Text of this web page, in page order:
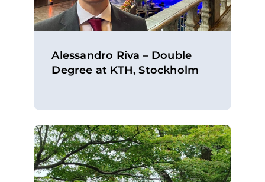
Alessandro Riva – Double
Degree at KTH, Stockholm